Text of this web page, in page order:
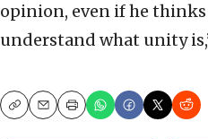
opinion, even if he
understand what unity
CopyEmailPrint